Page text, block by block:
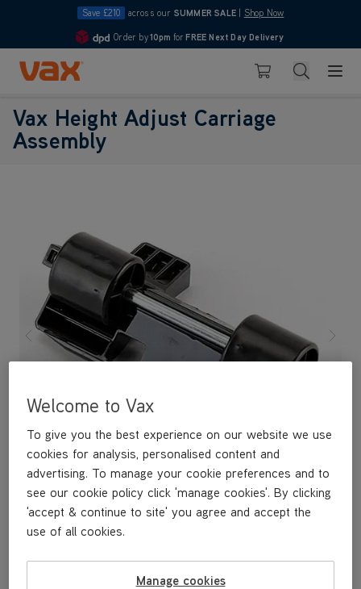
Save £210 across our SUMMER SALE Shop Now
4.7
Order by10pm for FREE Next Day Delivery
Skip to Content
Basket Search
Vax Height Adjust Carriage
Assembly
Welcome to Vax
To give you the best experience on our website we use
cookies for analysis, personalised content and
advertising. To manage your cookie preferences and to
see our cookie policy click 'manage cookies'. By clicking
'accept & continue to site' you agree and accept the
use of all cookies.
Manage cookies